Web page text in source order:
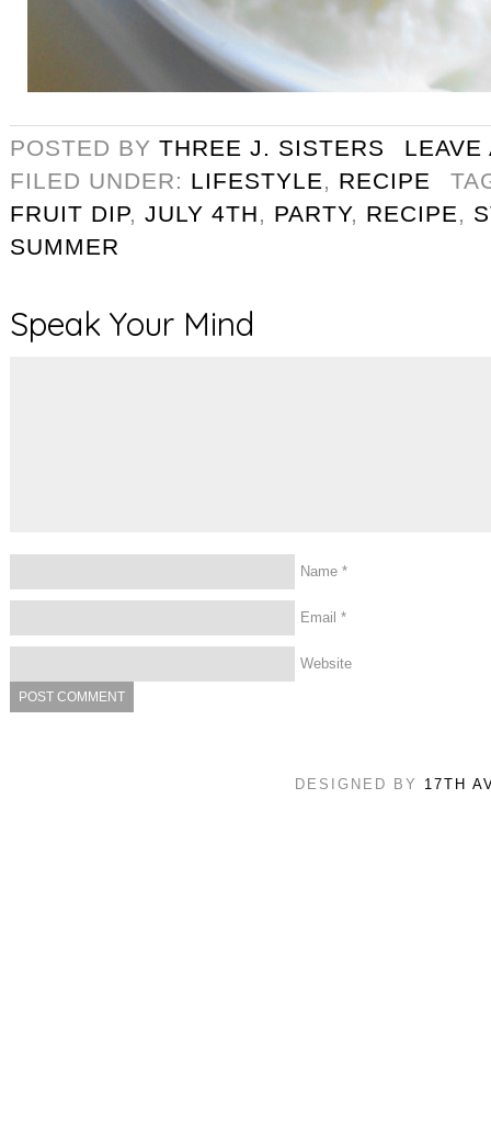
POSTED BY THREE J. SISTERS
LEAVE
FILED UNDER: LIFESTYLE, RECIPE
FRUIT DIP, JULY 4TH, PARTY, RECIPE,
SUMMER
Speak Your Mind
Name *
Email *
Website
DESIGNED BY 17TH